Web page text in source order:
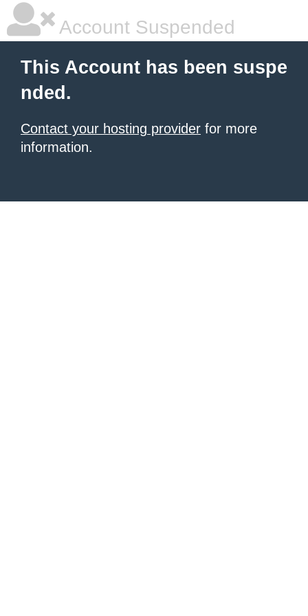
Account Suspended
This Account has been suspe
nded.
Contact your hosting provider for more
information.